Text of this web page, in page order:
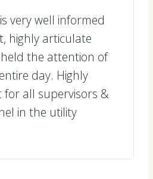
very well informed
highly articulate
the attention of
day. Highly
for all supervisors &
in the utility